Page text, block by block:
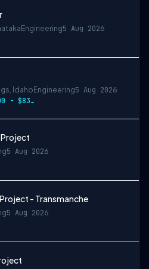
Engineering5 Aug 2026
IdahoEngineering5 Aug 2026
$55,600.00 - $83,400.00 per year
Project
5 Aug 2026
- Transmanche
5 Aug 2026